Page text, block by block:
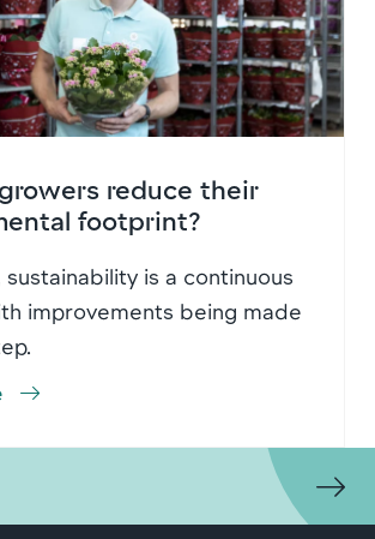
reduce their
footprint?
sustainability is a continuous
improvements being made